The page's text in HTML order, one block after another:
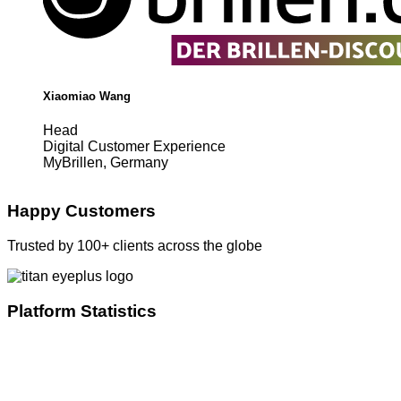
Xiaomiao Wang
Head
Digital Customer Experience
MyBrillen, Germany
Happy Customers
Trusted by 100+ clients across the globe
Platform Statistics